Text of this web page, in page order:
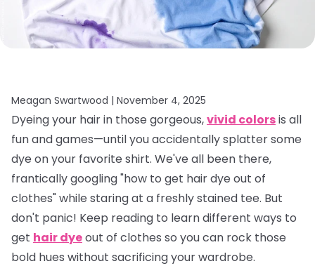
Meagan Swartwood | November 4, 2025
Dyeing your hair in those gorgeous,vivid colorsis all
fun and games—until you accidentally splatter some
dye on your favorite shirt. We've all been there,
frantically googling "how to get hair dye out of
clothes" while staring at a freshly stained tee. But
don't panic! Keep reading to learn different ways to
get hair dyeout of clothes so you can rock those
bold hues without sacrificing your wardrobe.